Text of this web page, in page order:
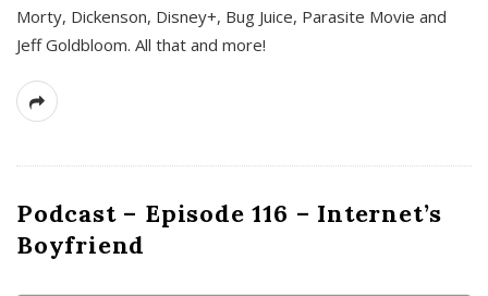
Morty, Dickenson, Disney+, Bug Juice, Parasite Movie and
Jeff Goldbloom. All that and more!
Podcast – Episode 116 – Internet’s
Boyfriend